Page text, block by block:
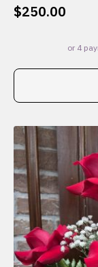
$250.00
This
multiple
variants.
The
options
may
be
chosen
on
the